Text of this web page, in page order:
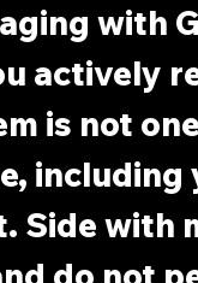
with
actively
is not
Side with